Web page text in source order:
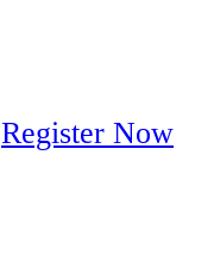
Register Now